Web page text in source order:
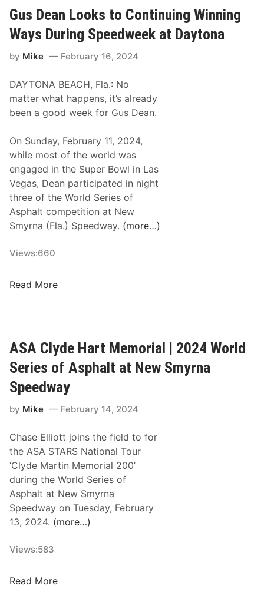
h
N
A
C
A
W
h
e
n
M
o
d
f
d
r
T
i
t
l
a
t
N
e
w
S
m
r
e
n
E
g
n
e
e
i
n
g
n
c
.
R
u
a
s
N
A
C
A
R
W
h
e
l
e
M
i
Gus Dean Looks to Continuing Winning
Ways During Speedweek at Daytona
by Mike February 16, 2024
DAYTONA BEACH, Fla.: No
matter what happens, it’s already
been a good week for Gus Dean.
On Sunday, February 11, 2024,
while most of the world was
engaged in the Super Bowl in Las
Vegas, Dean participated in night
three of the World Series of
Asphalt competition at New
Smyrna (Fla.) Speedway. (more…)
Views:660
G
e
a
n
L
o
s
t
o
C
o
n
t
n
i
Read More
ASA Clyde Hart Memorial | 2024 World
Series of Asphalt at New Smyrna
Speedway
by Mike February 14, 2024
Chase Elliott joins the field to for
the ASA STARS National Tour
‘Clyde Martin Memorial 200’
during the World Series of
Asphalt at New Smyrna
Speedway on Tuesday, February
13, 2024. (more…)
Views:583
A
Read More